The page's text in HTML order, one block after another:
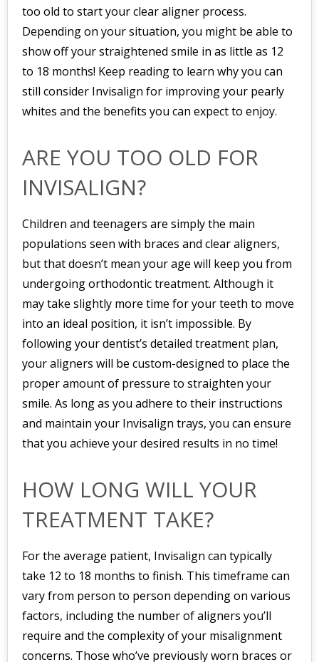
too old to start your clear aligner process.
Depending on your situation, you might be able to
show off your straightened smile in as little as 12
to 18 months! Keep reading to learn why you can
still consider Invisalign for improving your pearly
whites and the benefits you can expect to enjoy.
ARE YOU TOO OLD FOR
INVISALIGN?
Children and teenagers are simply the main
populations seen with braces and clear aligners,
but that doesn’t mean your age will keep you from
undergoing orthodontic treatment. Although it
may take slightly more time for your teeth to move
into an ideal position, it isn’t impossible. By
following your dentist’s detailed treatment plan,
your aligners will be custom-designed to place the
proper amount of pressure to straighten your
smile. As long as you adhere to their instructions
and maintain your Invisalign trays, you can ensure
that you achieve your desired results in no time!
HOW LONG WILL YOUR
TREATMENT TAKE?
For the average patient, Invisalign can typically
take 12 to 18 months to finish. This timeframe can
vary from person to person depending on various
factors, including the number of aligners you’ll
require and the complexity of your misalignment
concerns. Those who’ve previously worn braces or